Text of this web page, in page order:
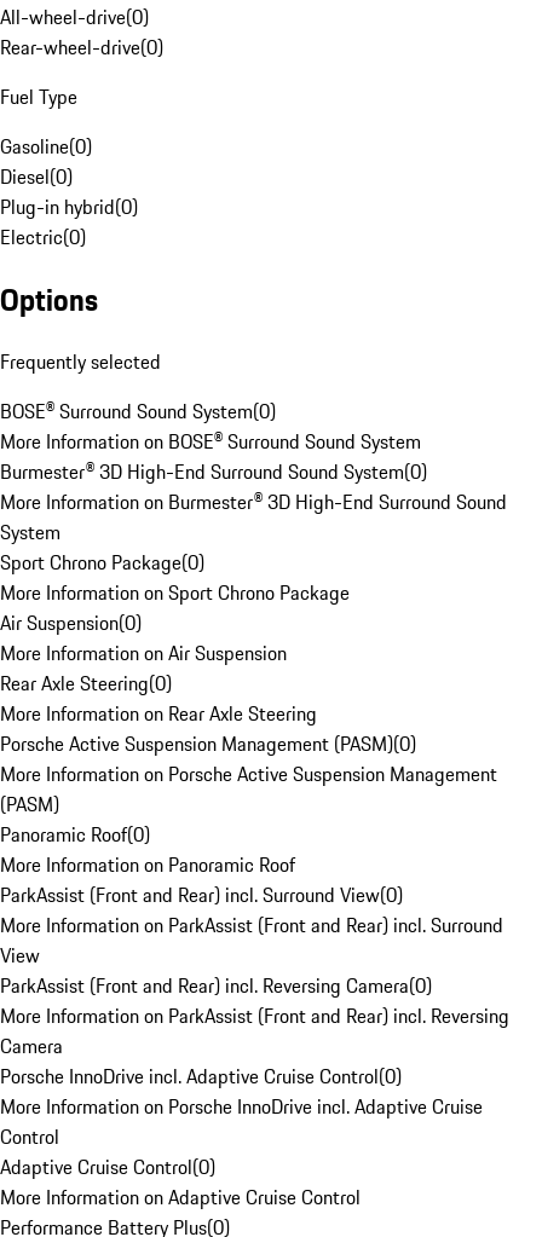
All-wheel-drive(0)
Rear-wheel-drive(0)
Fuel Type
Gasoline(0)
Diesel(0)
Plug-in hybrid(0)
Electric(0)
Options
Frequently selected
BOSE® Surround Sound System(0)
More Information on BOSE® Surround Sound System
Burmester® 3D High-End Surround Sound System(0)
More Information on Burmester® 3D High-End Surround Sound
System
Sport Chrono Package(0)
More Information on Sport Chrono Package
Air Suspension(0)
More Information on Air Suspension
Rear Axle Steering(0)
More Information on Rear Axle Steering
Porsche Active Suspension Management (PASM)(0)
More Information on Porsche Active Suspension Management
(PASM)
Panoramic Roof(0)
More Information on Panoramic Roof
ParkAssist (Front and Rear) incl. Surround View(0)
More Information on ParkAssist (Front and Rear) incl. Surround
View
ParkAssist (Front and Rear) incl. Reversing Camera(0)
More Information on ParkAssist (Front and Rear) incl. Reversing
Camera
Porsche InnoDrive incl. Adaptive Cruise Control(0)
More Information on Porsche InnoDrive incl. Adaptive Cruise
Control
Adaptive Cruise Control(0)
More Information on Adaptive Cruise Control
Performance Battery Plus(0)